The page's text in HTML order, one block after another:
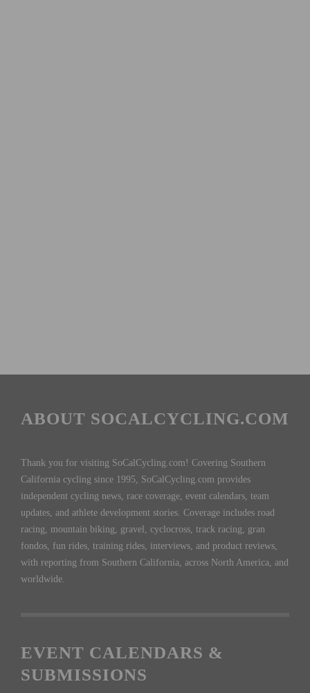
ABOUT SOCALCYCLING.COM
Thank you for visiting SoCalCycling.com! Covering Southern
California cycling since 1995, SoCalCycling.com provides
independent cycling news, race coverage, event calendars, team
updates, and athlete development stories. Coverage includes road
racing, mountain biking, gravel, cyclocross, track racing, gran
fondos, fun rides, training rides, interviews, and product reviews,
with reporting from Southern California, across North America, and
worldwide.
EVENT CALENDARS &
SUBMISSIONS